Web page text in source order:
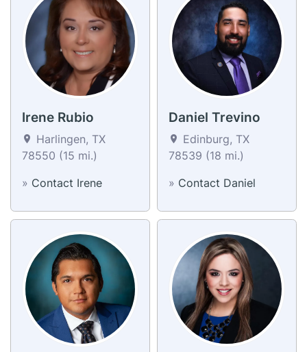
Irene Rubio
Harlingen, TX
78550 (15 mi.)
» Contact Irene
Daniel Trevino
Edinburg, TX
78539 (18 mi.)
» Contact Daniel